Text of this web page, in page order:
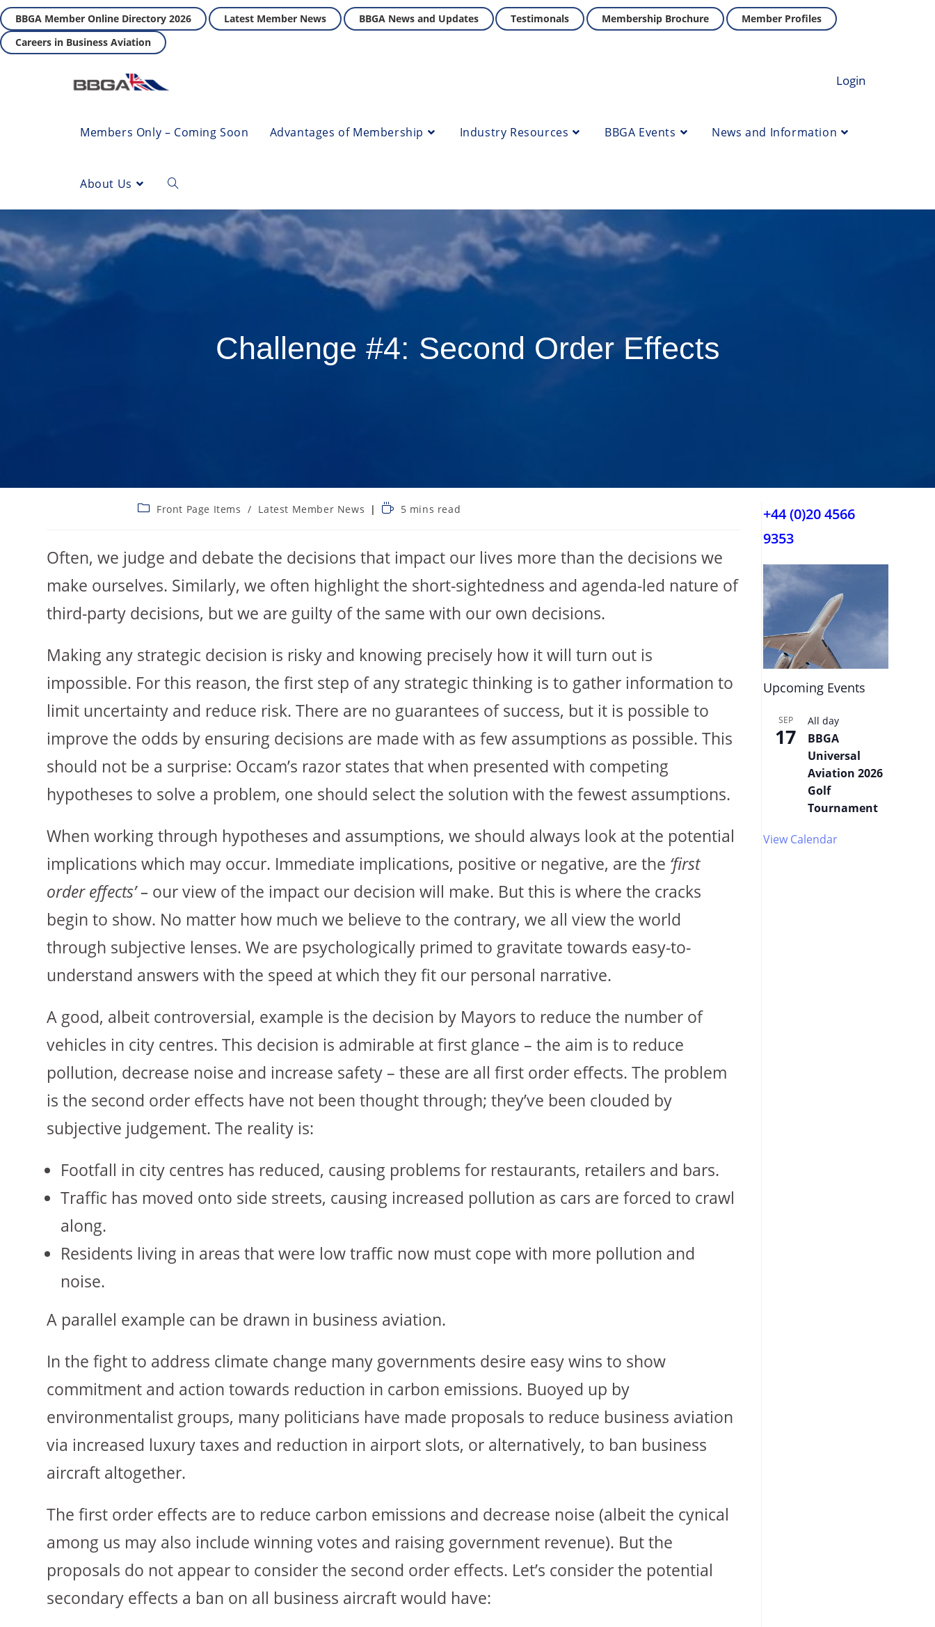
BBGA Member Online Directory 2026 Latest Member News BBGA News and Updates Testimonals Membership Brochure
Member Profiles
Careers in Business Aviation
Login
Members Only – Coming Soon Advantages of Membership Industry Resources BBGA Events News and Information
About Us
Challenge #4: Second Order Effects
+44 (0)20 4566
9353
Upcoming Events
SEP
17
All day
BBGA
Universal
Aviation 2026
Golf
Tournament
View Calendar
Front Page Items / Latest Member News 5 mins read
Often, we judge and debate the decisions that impact our lives more than the decisions we
make ourselves. Similarly, we often highlight the short-sightedness and agenda-led nature of
third-party decisions, but we are guilty of the same with our own decisions.
Making any strategic decision is risky and knowing precisely how it will turn out is
impossible. For this reason, the first step of any strategic thinking is to gather information to
limit uncertainty and reduce risk. There are no guarantees of success, but it is possible to
improve the odds by ensuring decisions are made with as few assumptions as possible. This
should not be a surprise: Occam’s razor states that when presented with competing
hypotheses to solve a problem, one should select the solution with the fewest assumptions.
When working through hypotheses and assumptions, we should always look at the potential
implications which may occur. Immediate implications, positive or negative, are the ‘first
order effects’ – our view of the impact our decision will make. But this is where the cracks
begin to show. No matter how much we believe to the contrary, we all view the world
through subjective lenses. We are psychologically primed to gravitate towards easy-to-
understand answers with the speed at which they fit our personal narrative.
A good, albeit controversial, example is the decision by Mayors to reduce the number of
vehicles in city centres. This decision is admirable at first glance – the aim is to reduce
pollution, decrease noise and increase safety – these are all first order effects. The problem
is the second order effects have not been thought through; they’ve been clouded by
subjective judgement. The reality is:
Footfall in city centres has reduced, causing problems for restaurants, retailers and bars.
Traffic has moved onto side streets, causing increased pollution as cars are forced to crawl
along.
Residents living in areas that were low traffic now must cope with more pollution and
noise.
A parallel example can be drawn in business aviation.
In the fight to address climate change many governments desire easy wins to show
commitment and action towards reduction in carbon emissions. Buoyed up by
environmentalist groups, many politicians have made proposals to reduce business aviation
via increased luxury taxes and reduction in airport slots, or alternatively, to ban business
aircraft altogether.
The first order effects are to reduce carbon emissions and decrease noise (albeit the cynical
among us may also include winning votes and raising government revenue). But the
proposals do not appear to consider the second order effects. Let’s consider the potential
secondary effects a ban on all business aircraft would have: